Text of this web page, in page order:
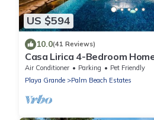
US $594
10.0(41 Reviews)
Casa Lirica 4-Bedroom
Pool @ Playa Grande Beach
Air Conditioner Parking
Pet Friendly
Playa Grande
Palm Beach Estates